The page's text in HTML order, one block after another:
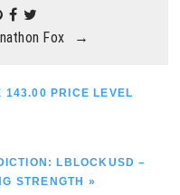
Fox →
143.00 PRICE LEVEL
LBLOCKUSD –
STRENGTH »